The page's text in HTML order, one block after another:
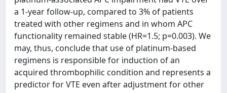
a 1-year follow-up, compared to 3% of patients
treated with other regimens and in whom APC
functionality remained stable (HR=1.5; p=0.003). We
may, thus, conclude that use of platinum-based
regimens is responsible for induction of an
acquired thrombophilic condition and represents a
predictor for VTE even after adjustment for other